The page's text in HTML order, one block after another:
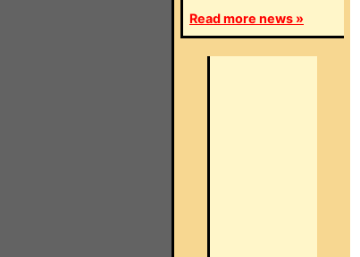
Read more news »